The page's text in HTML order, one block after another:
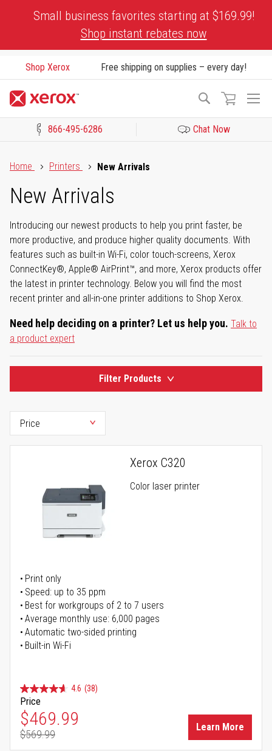
Small business favorites starting at $169.99!
Shop instant rebates now
Shop Xerox Free shipping on supplies – every day!
Search
866-495-6286 Chat Now
Home
Printers New Arrivals
New Arrivals
Introducing our newest products to help you print faster, be
more productive, and produce higher quality documents. With
features such as built-in Wi-Fi, color touch-screens, Xerox
ConnectKey®, Apple® AirPrint™, and more, Xerox products offer
the latest in printer technology. Below you will find the most
recent printer and all-in-one printer additions to Shop Xerox.
Need help deciding on a printer? Let us help you. Talk to
a product expert
Filter Products
Xerox C320
Color laser printer
Print only
Speed: up to 35 ppm
Best for workgroups of 2 to 7 users
Average monthly use: 6,000 pages
Automatic two-sided printing
Built-in Wi-Fi
4.6 (38)
Price
Special Price
$469.99
Regular Price
$569.99
Learn More